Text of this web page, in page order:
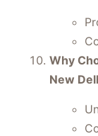
Why
New